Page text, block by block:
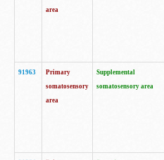
area
91963
Primary
somatosensory
area
Supplemental
somatosensory area